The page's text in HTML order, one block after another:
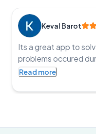
Keval Barot
Its a great app to
problems occured
government
such co operative
resolved my query
Read more